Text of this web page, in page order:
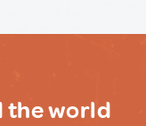
the world